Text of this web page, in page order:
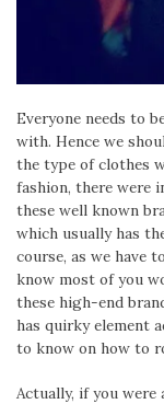
Everyone needs to
with. Hence we
the type of clothes
fashion, there were
these well known
which usually has
course, as we have
know most of you
these high-end
has quirky element
to know on how to
Actually, if you